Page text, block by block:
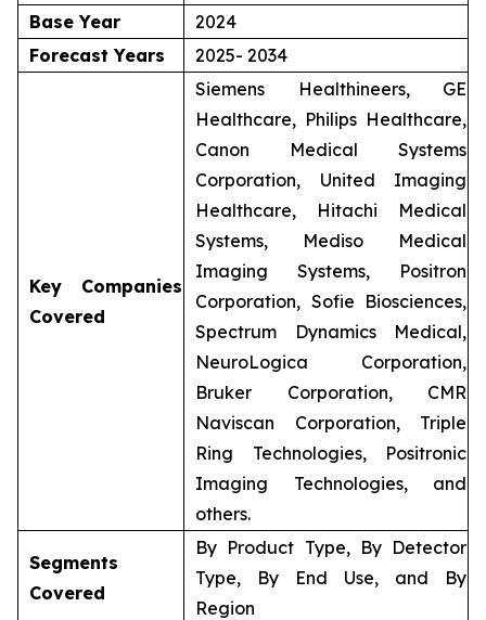
Base Year
2024
Forecast Years
2025- 2034
Key Companies
Covered
Siemens Healthineers, GE
Healthcare, Philips Healthcare,
Canon Medical Systems
Corporation, United Imaging
Healthcare, Hitachi Medical
Systems, Mediso Medical
Imaging Systems, Positron
Corporation, Sofie Biosciences,
Spectrum Dynamics Medical,
NeuroLogica Corporation,
Bruker Corporation, CMR
Naviscan Corporation, Triple
Ring Technologies, Positronic
Imaging Technologies, and
others.
Segments
Covered
By Product Type, By Detector
Type, By End Use, and By
Region